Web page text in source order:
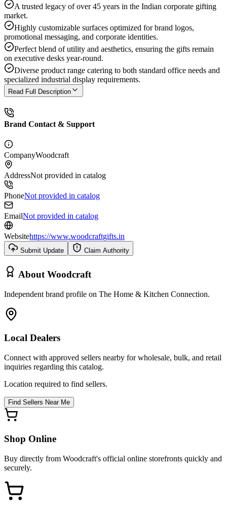
A trusted legacy of over 45 years in the Indian corporate gifting
market.
Highly customizable surfaces optimized for brand logos,
promotional messaging, and corporate identities.
Perfect blend of utility and aesthetics, ensuring the gifts remain
on executive desks year-round.
Diverse product range catering to both standard office needs and
specialized industrial display requirements.
Read Full Description
Brand Contact & Support
CompanyWoodcraft
AddressNot provided in catalog
PhoneNot provided in catalog
EmailNot provided in catalog
Websitehttps://www.woodcraftgifts.in
Submit Update Claim Authority
About Woodcraft
Independent brand profile on The Home & Kitchen Connection.
Local Dealers
Connect with approved sellers nearby for wholesale, bulk, and retail
inquiries regarding this catalog.
Location required to find sellers.
Find Sellers Near Me
Shop Online
Buy directly from Woodcraft's official online storefronts quickly and
securely.